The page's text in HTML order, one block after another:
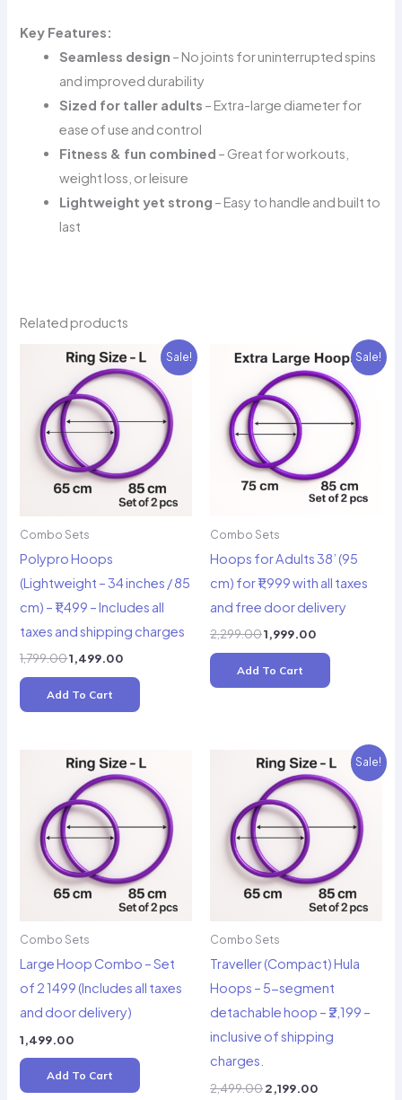
Key Features:
Seamless design – No joints for uninterrupted spins
and improved durability
Sized for taller adults – Extra-large diameter for
ease of use and control
Fitness & fun combined – Great for workouts,
weight loss, or leisure
Lightweight yet strong – Easy to handle and built to
last
Related products
Sale!
Combo Sets
Polypro Hoops
(Lightweight – 34 inches / 85
cm) – ₹1,499 – Includes all
taxes and shipping charges
1,799.00Original
₹1,799.00.
1,499.00
₹1,499.00.
Add To Cart
Sale!
Combo Sets
Hoops for Adults 38’ (95
cm) for ₹1,999 with all taxes
and free door delivery
2,299.00Original
₹2,299.00.
1,999.00
is:
₹1,999.00.
Add To Cart
Combo Sets
Large Hoop Combo – Set
of 2 1499 (Includes all taxes
and door delivery)
1,499.00
Add To Cart
Sale!
Combo Sets
Traveller (Compact) Hula
Hoops – 5-segment
detachable hoop – ₹2,199 –
inclusive of shipping
charges.
2,499.00Original
2,199.00